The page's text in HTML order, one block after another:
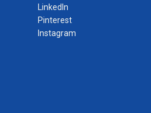
LinkedIn
Pinterest
Instagram